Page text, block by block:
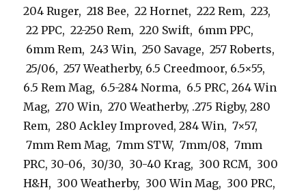
204 Ruger, 218 Bee, 22 Hornet, 222 Rem, 223,
22 PPC, 22-250 Rem, 220 Swift, 6mm PPC,
6mm Rem, 243 Win, 250 Savage, 257 Roberts,
25/06, 257 Weatherby, 6.5 Creedmoor, 6.5×55,
6.5 Rem Mag, 6.5-284 Norma, 6.5 PRC, 264 Win
Mag, 270 Win, 270 Weatherby, .275 Rigby, 280
Rem, 280 Ackley Improved, 284 Win, 7×57,
7mm Rem Mag, 7mm STW, 7mm/08, 7mm
PRC, 30-06, 30/30, 30-40 Krag, 300 RCM, 300
H&H, 300 Weatherby, 300 Win Mag, 300 PRC,